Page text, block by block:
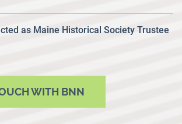
as Maine Historical Society Trustee
WITH BNN